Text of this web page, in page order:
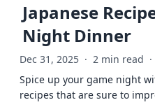
Japanese
Night Dinner
Dec 31, 2025 · 2 min read ·
Spice up your game night
recipes that are sure to